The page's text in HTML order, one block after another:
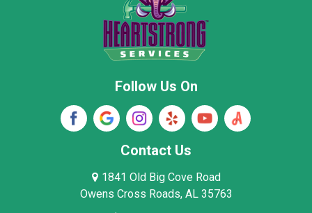
Rainsville
Stevenson
Woodville
Follow Us On
Contact Us
1841 Old Big Cove Road
Owens Cross Roads, AL 35763